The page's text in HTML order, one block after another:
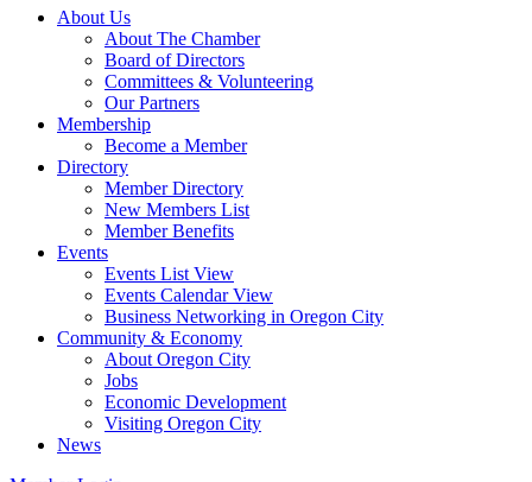
About Us
About The Chamber
Board of Directors
Committees & Volunteering
Our Partners
Membership
Become a Member
Directory
Member Directory
New Members List
Member Benefits
Events
Events List View
Events Calendar View
Business Networking in Oregon City
Community & Economy
About Oregon City
Jobs
Economic Development
Visiting Oregon City
News